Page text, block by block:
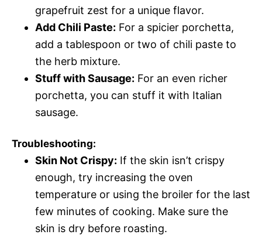
grapefruit zest for a unique flavor.
Add Chili Paste: For a spicier porchetta,
add a tablespoon or two of chili paste to
the herb mixture.
Stuff with Sausage: For an even richer
porchetta, you can stuff it with Italian
sausage.
Troubleshooting:
Skin Not Crispy: If the skin isn’t crispy
enough, try increasing the oven
temperature or using the broiler for the last
few minutes of cooking. Make sure the
skin is dry before roasting.